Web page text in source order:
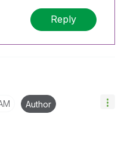
Reply
Author